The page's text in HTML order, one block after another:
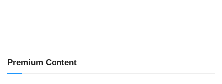
Premium Content